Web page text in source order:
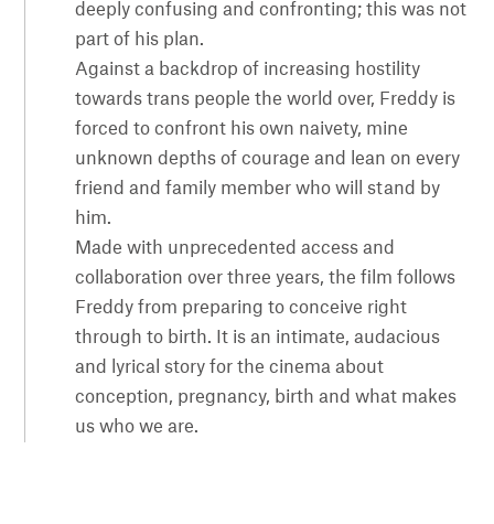
deeply confusing and confronting; this was not
part of his plan.
Against a backdrop of increasing hostility
towards trans people the world over, Freddy is
forced to confront his own naivety, mine
unknown depths of courage and lean on every
friend and family member who will stand by
him.
Made with unprecedented access and
collaboration over three years, the film follows
Freddy from preparing to conceive right
through to birth. It is an intimate, audacious
and lyrical story for the cinema about
conception, pregnancy, birth and what makes
us who we are.